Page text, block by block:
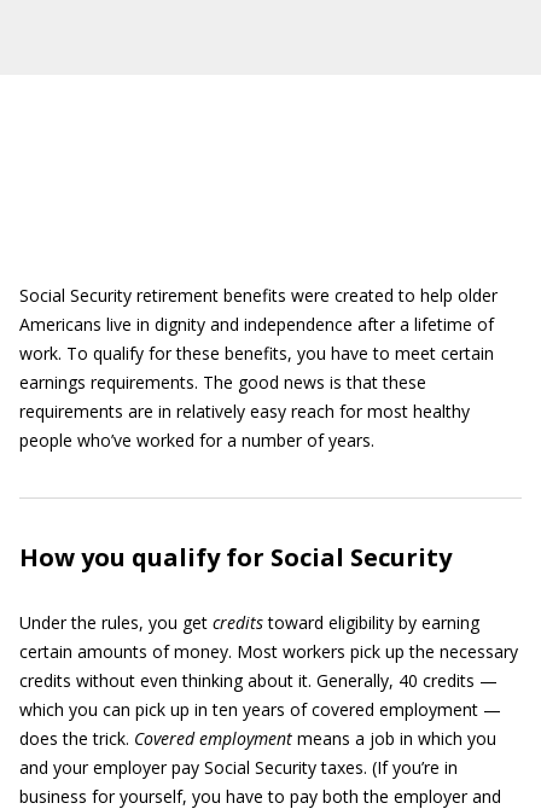
Social Security retirement benefits were created to help older
Americans live in dignity and independence after a lifetime of
work. To qualify for these benefits, you have to meet certain
earnings requirements. The good news is that these
requirements are in relatively easy reach for most healthy
people who’ve worked for a number of years.
How you qualify for Social Security
Under the rules, you get creditstoward eligibility by earning
certain amounts of money. Most workers pick up the necessary
credits without even thinking about it. Generally, 40 credits —
which you can pick up in ten years of covered employment —
does the trick. Covered employment means a job in which you
and your employer pay Social Security taxes. (If you’re in
business for yourself, you have to pay both the employer and